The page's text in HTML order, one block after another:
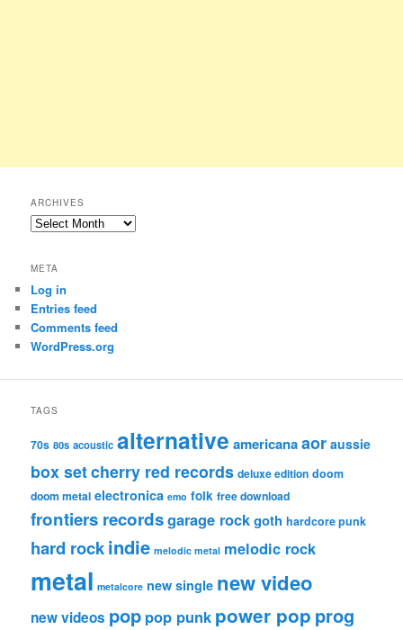
ARCHIVES
Archives
META
Log in
Entries feed
Comments feed
WordPress.org
TAGS
70s 80s acoustic alternative americanaaor aussie
box setcherry red records deluxe edition doom
doom metal electronica emo folk free download
frontiers recordsgarage rockgoth hardcore punk
hard rockindie melodic metal melodic rock
metal metalcore new single new video
new videos pop pop punk power pop prog